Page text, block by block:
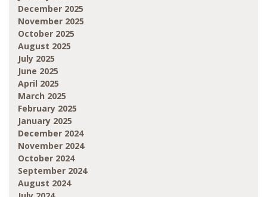
December 2025
November 2025
October 2025
August 2025
July 2025
June 2025
April 2025
March 2025
February 2025
January 2025
December 2024
November 2024
October 2024
September 2024
August 2024